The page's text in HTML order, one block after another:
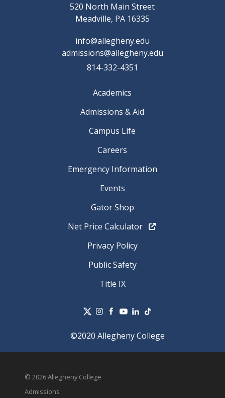
520 North Main Street
Meadville, PA 16335
info@allegheny.edu
admissions@allegheny.edu
814-332-4351
Academics
Admissions & Aid
Campus Life
Careers
Emergency Information
Events
Gator Shop
Net Price Calculator
Privacy Policy
Public Safety
Title IX
©2020 Allegheny College
© 2026 Allegheny College
Admissions